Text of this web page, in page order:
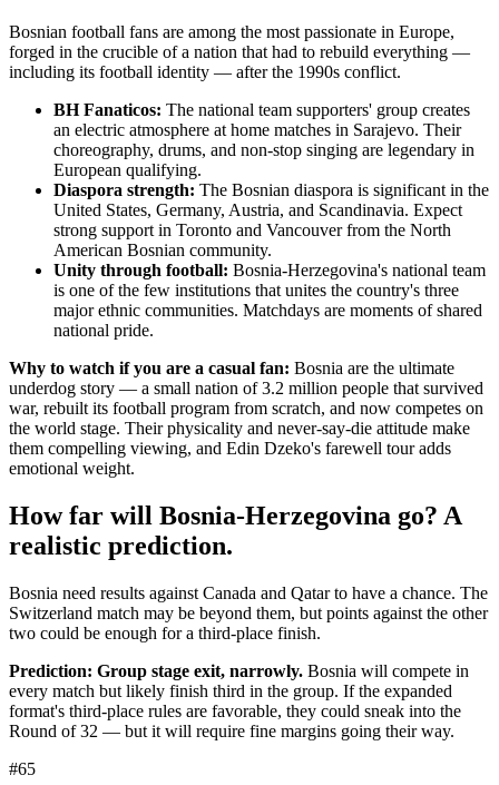
Bosnian football fans are among the most passionate in Europe,
forged in the crucible of a nation that had to rebuild everything —
including its football identity — after the 1990s conflict.
BH Fanaticos: The national team supporters' group creates
an electric atmosphere at home matches in Sarajevo. Their
choreography, drums, and non-stop singing are legendary in
European qualifying.
Diaspora strength: The Bosnian diaspora is significant in the
United States, Germany, Austria, and Scandinavia. Expect
strong support in Toronto and Vancouver from the North
American Bosnian community.
Unity through football: Bosnia-Herzegovina's national team
is one of the few institutions that unites the country's three
major ethnic communities. Matchdays are moments of shared
national pride.
Why to watch if you are a casual fan: Bosnia are the ultimate
underdog story — a small nation of 3.2 million people that survived
war, rebuilt its football program from scratch, and now competes on
the world stage. Their physicality and never-say-die attitude make
them compelling viewing, and Edin Dzeko's farewell tour adds
emotional weight.
How far will Bosnia-Herzegovina go? A
realistic prediction.
Bosnia need results against Canada and Qatar to have a chance. The
Switzerland match may be beyond them, but points against the other
two could be enough for a third-place finish.
Prediction: Group stage exit, narrowly. Bosnia will compete in
every match but likely finish third in the group. If the expanded
format's third-place rules are favorable, they could sneak into the
Round of 32 — but it will require fine margins going their way.
#65